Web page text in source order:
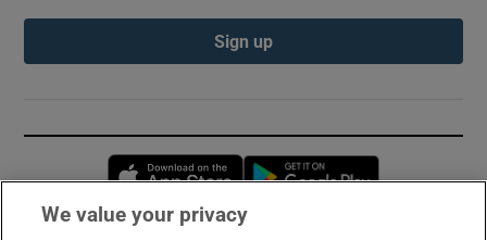
Sign up
Opens in new window
We value your privacy